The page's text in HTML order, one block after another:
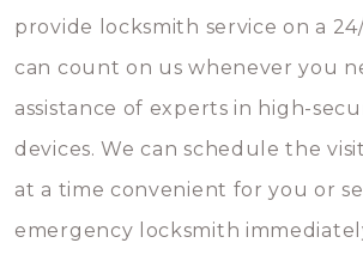
provide locksmith service on a
can count on us whenever you
assistance of experts in high-
devices. We can schedule the
at a time convenient for you or
emergency locksmith